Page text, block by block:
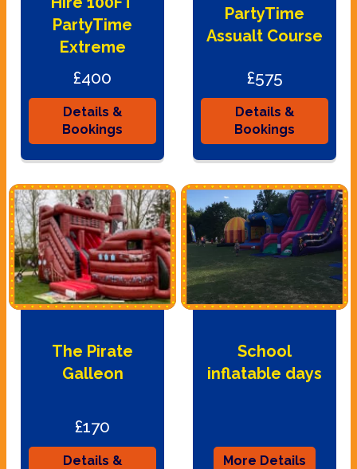
PartyTime
Extreme
£400
Details &
Bookings
PartyTime
Assualt Course
£575
Details &
Bookings
The Pirate
Galleon
£170
Details &
School
inflatable days
More Details